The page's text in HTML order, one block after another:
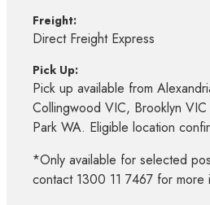
Freight:
Direct Freight Express
Pick Up:
Pick up available from
Collingwood VIC, Brooklyn
Park WA. Eligible location
*Only available for selected
contact 1300 11 7467 for more